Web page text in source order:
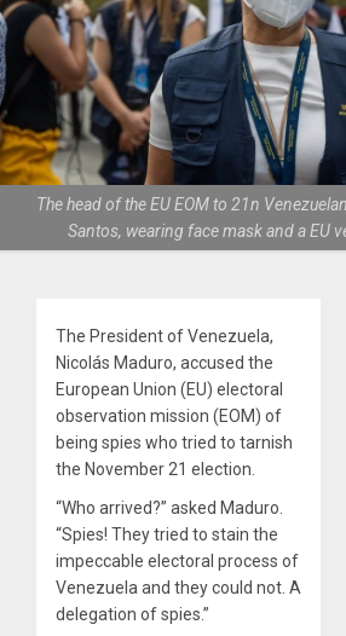
The head of the EU EOM to 21n
Santos, wearing face mask and a EU
The President of Venezuela,
Nicolás Maduro, accused the
European Union (EU) electoral
observation mission (EOM) of
being spies who tried to tarnish
the November 21 election.
“Who arrived?” asked Maduro.
“Spies! They tried to stain the
impeccable electoral process of
Venezuela and they could not. A
delegation of spies.”